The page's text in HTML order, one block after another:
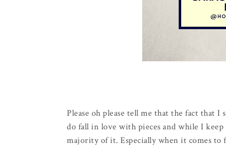
Please oh please tell me that the fact
do fall in love with pieces and while I
majority of it. Especially when it comes to